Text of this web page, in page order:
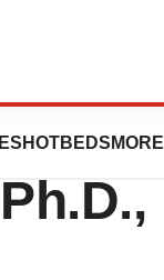
HOTBEDS MORE